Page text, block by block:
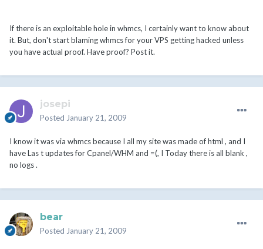
If there is an exploitable hole in whmcs, I certainly want to know about
it. But, don't start blaming whmcs for your VPS getting hacked unless
you have actual proof. Have proof? Post it.
josepi
Posted January 21, 2009
I know it was via whmcs because I all my site was made of html , and I
have Las t updates for Cpanel/WHM and =(, I Today there is all blank ,
no logs .
bear
Posted January 21, 2009